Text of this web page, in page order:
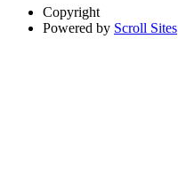
Copyright
Powered by Scroll Sites